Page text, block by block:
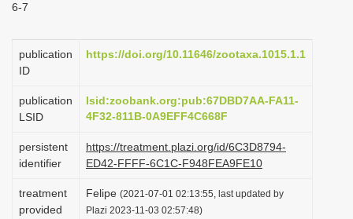
t
o
n
6-7
publication
ID
https://doi.org/10.11646/zootaxa.1015.1.1
publication
LSID
lsid:zoobank.org:pub:67DBD7AA-FA11-
4F32-811B-0A9EFF4C668F
persistent
identifier
https://treatment.plazi.org/id/6C3D8794-
ED42-FFFF-6C1C-F948FEA9FE10
treatment
provided
Felipe (2021-07-01 02:13:55, last updated by
Plazi 2023-11-03 02:57:48)